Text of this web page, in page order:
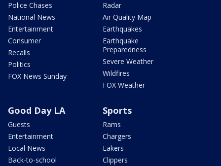
Police Chases
National News
Entertainment
Consumer
Recalls
Politics
FOX News Sunday
Radar
Air Quality Map
Earthquakes
Earthquake
Preparedness
Severe Weather
Wildfires
FOX Weather
Good Day LA
Guests
Entertainment
Local News
Back-to-school
Sports
Rams
Chargers
Lakers
Clippers